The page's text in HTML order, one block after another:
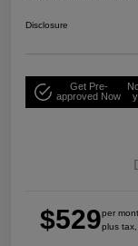
Disclosure
Get Pre-
approved Now
$529per
plus